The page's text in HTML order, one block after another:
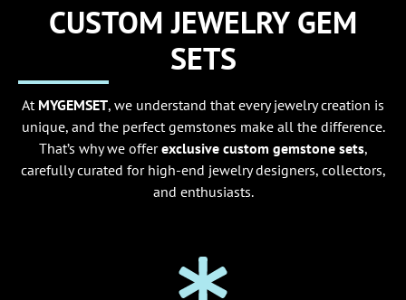
CUSTOM JEWELRY GEM
SETS
At MYGEMSET, we understand that every jewelry creation is
unique, and the perfect gemstones make all the difference.
That’s why we offerexclusive custom gemstone sets,
carefully curated for high-end jewelry designers, collectors,
and enthusiasts.